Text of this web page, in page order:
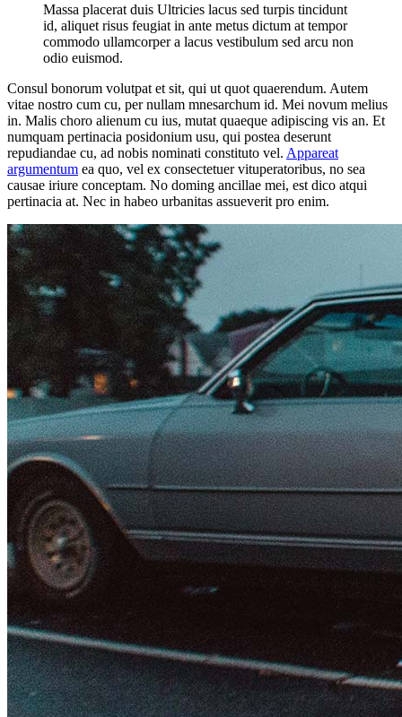
Massa placerat duis Ultricies lacus sed turpis tincidunt
id, aliquet risus feugiat in ante metus dictum at tempor
commodo ullamcorper a lacus vestibulum sed arcu non
odio euismod.
Consul bonorum volutpat et sit, qui ut quot quaerendum. Autem
vitae nostro cum cu, per nullam mnesarchum id. Mei novum melius
in. Malis choro alienum cu ius, mutat quaeque adipiscing vis an. Et
numquam pertinacia posidonium usu, qui postea deserunt
repudiandae cu, ad nobis nominati constituto vel. Appareat
argumentum ea quo, vel ex consectetuer vituperatoribus, no sea
causae iriure conceptam. No doming ancillae mei, est dico atqui
pertinacia at. Nec in habeo urbanitas assueverit pro enim.